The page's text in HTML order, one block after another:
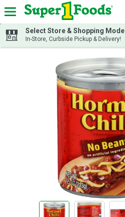
Skip header to page content
Select Store & Shopping Mode
In-Store, Curbside Pickup & Delivery!